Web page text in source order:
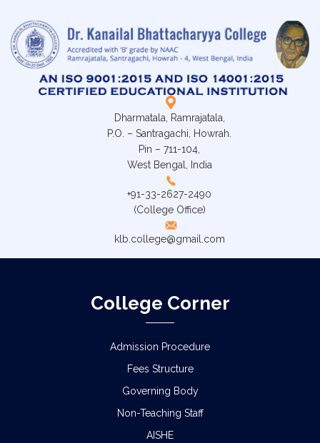
Dharmatala, Ramrajatala,
P.O. – Santragachi, Howrah.
Pin – 711-104,
West Bengal, India
+91-33-2627-2490
(College Office)
klb.college@gmail.com
College Corner
Admission Procedure
Fees Structure
Governing Body
Non-Teaching Staff
AISHE